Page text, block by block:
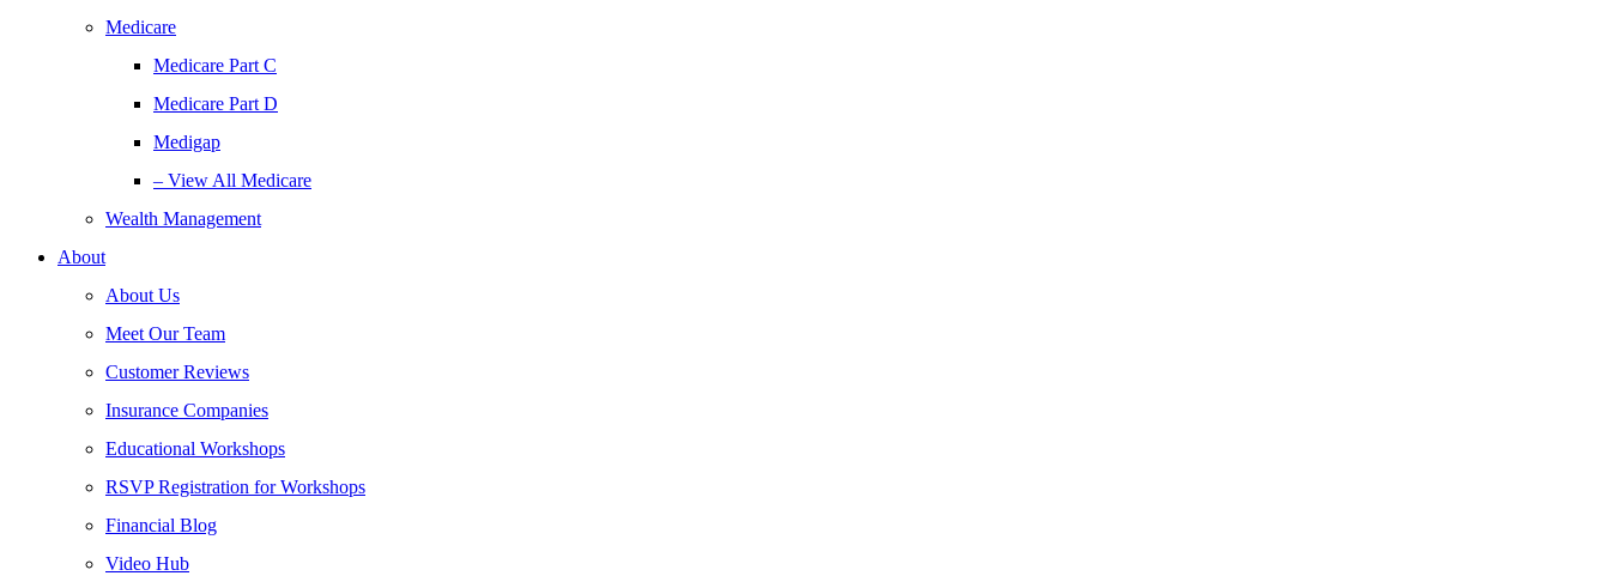
Medicare
Medicare Part C
Medicare Part D
Medigap
– View All Medicare
Wealth Management
About
About Us
Meet Our Team
Customer Reviews
Insurance Companies
Educational Workshops
RSVP Registration for Workshops
Financial Blog
Video Hub